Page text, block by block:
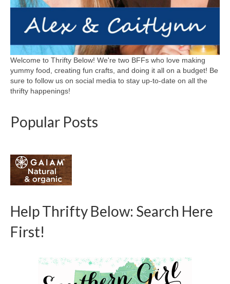
Welcome to Thrifty Below! We're two BFFs who love making
yummy food, creating fun crafts, and doing it all on a budget! Be
sure to follow us on social media to stay up-to-date on all the
thrifty happenings!
Popular Posts
Help Thrifty Below: Search Here
First!